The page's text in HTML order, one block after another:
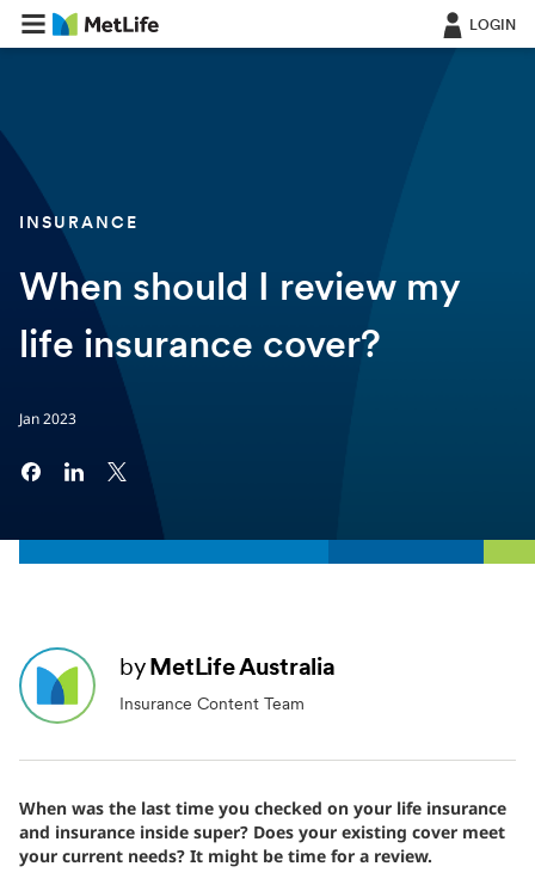
LOGIN
INSURANCE
When should I review my
life insurance cover?
Jan 2023
by MetLife Australia
Insurance Content Team
When was the last time you checked on your life insurance
and insurance inside super? Does your existing cover meet
your current needs? It might be time for a review.